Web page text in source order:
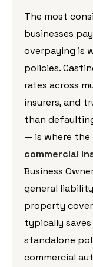
The most
businesses
overpaying is
policies.
rates across
insurers, and
than
— is where the
commercial
Business
general
property
typically
standalone
commercial